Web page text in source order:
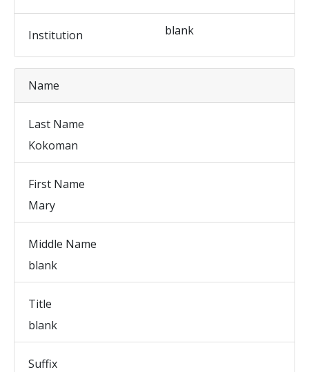
Institution blank
Name
Last Name
Kokoman
First Name
Mary
Middle Name
blank
Title
blank
Suffix